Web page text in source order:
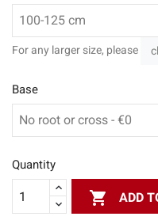
For any larger size, please
Base
Quantity
 ADD